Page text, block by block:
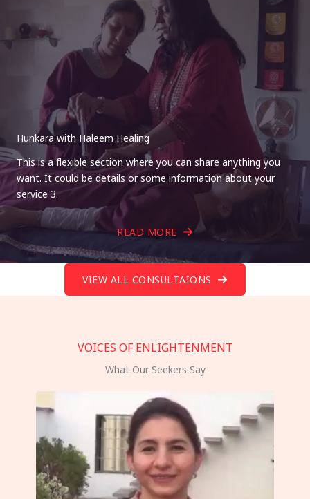
Hunkara with Haleem Healing
This is a flexible section where you can share anything you
want. It could be details or some information about your
service 3.
READ MORE
VIEW ALL CONSULTAIONS
VOICES OF ENLIGHTENMENT
What Our Seekers Say